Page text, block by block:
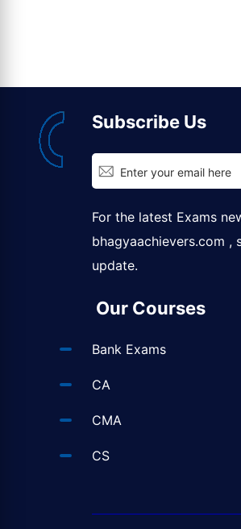
Subscribe Us
For the latest Exams
bhagyaachievers.com ,
update.
Our Courses
Bank Exams
CA
CMA
CS